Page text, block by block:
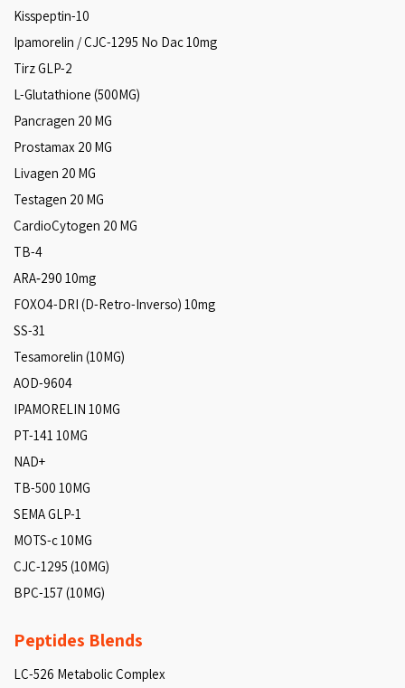
Kisspeptin-10
Ipamorelin / CJC-1295 No Dac 10mg
Tirz GLP-2
L-Glutathione (500MG)
Pancragen 20 MG
Prostamax 20 MG
Livagen 20 MG
Testagen 20 MG
CardioCytogen 20 MG
TB-4
ARA‑290 10mg
FOXO4-DRI (D-Retro-Inverso) 10mg
SS-31
Tesamorelin (10MG)
AOD-9604
IPAMORELIN 10MG
PT-141 10MG
NAD+
TB-500 10MG
SEMA GLP-1
MOTS-c 10MG
CJC-1295 (10MG)
BPC-157 (10MG)
Peptides Blends
LC-526 Metabolic Complex